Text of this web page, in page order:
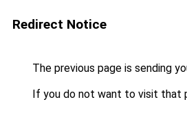
Redirect Notice
The previous page is sending
If you do not want to visit that